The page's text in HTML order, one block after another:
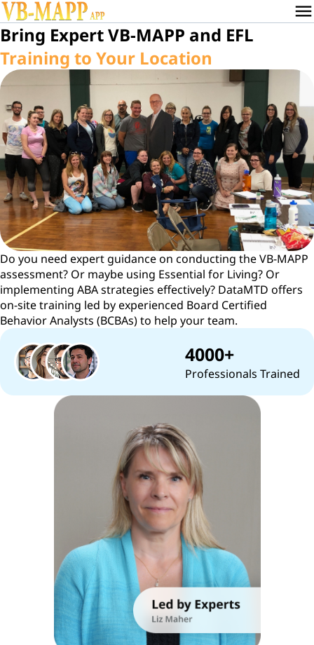
menu
Bring Expert VB-MAPP and EFL
Training to Your Location
Do you need expert guidance on conducting the VB-MAPP
assessment? Or maybe using Essential for Living? Or
implementing ABA strategies effectively? DataMTD offers
on-site training led by experienced Board Certified
Behavior Analysts (BCBAs) to help your team.
4000+
Professionals Trained